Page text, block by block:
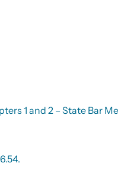
1 and 2 – State Bar